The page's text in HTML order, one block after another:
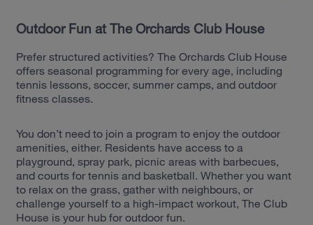
Outdoor Fun at The Orchards Club House
Prefer structured activities? The Orchards Club House
offers seasonal programming for every age, including
tennis lessons, soccer, summer camps, and outdoor
fitness classes.
You don’t need to join a program to enjoy the outdoor
amenities, either. Residents have access to a
playground, spray park, picnic areas with barbecues,
and courts for tennis and basketball. Whether you want
to relax on the grass, gather with neighbours, or
challenge yourself to a high-impact workout, The Club
House is your hub for outdoor fun.